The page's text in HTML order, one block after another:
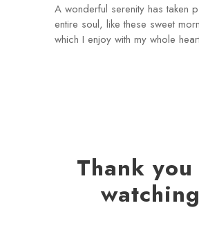
A wonderful serenity has taken
entire soul, like these sweet
which I enjoy with my whole
Thank